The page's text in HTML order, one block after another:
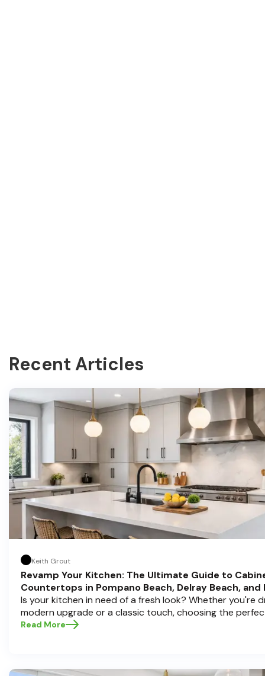
Recent Articles
Keith Grout
Revamp Your Kitchen: The Ultimate Guide to
Countertops in Pompano Beach, Delray Beach, and
Is your kitchen in need of a fresh look? Whether you're
modern upgrade or a classic touch, choosing the
countertops can transform your space into a personal
Read More